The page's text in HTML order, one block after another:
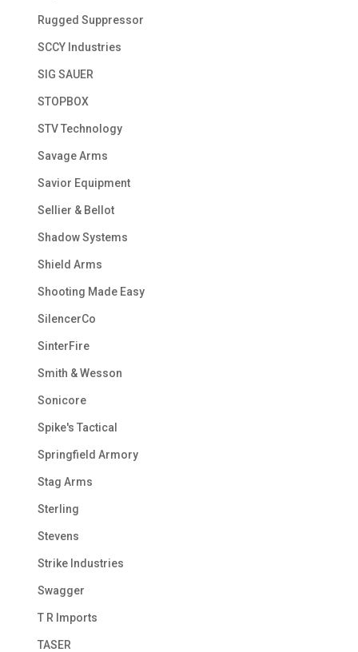
Rugged Suppressor
SCCY Industries
SIG SAUER
STOPBOX
STV Technology
Savage Arms
Savior Equipment
Sellier & Bellot
Shadow Systems
Shield Arms
Shooting Made Easy
SilencerCo
SinterFire
Smith & Wesson
Sonicore
Spike's Tactical
Springfield Armory
Stag Arms
Sterling
Stevens
Strike Industries
Swagger
T R Imports
TASER